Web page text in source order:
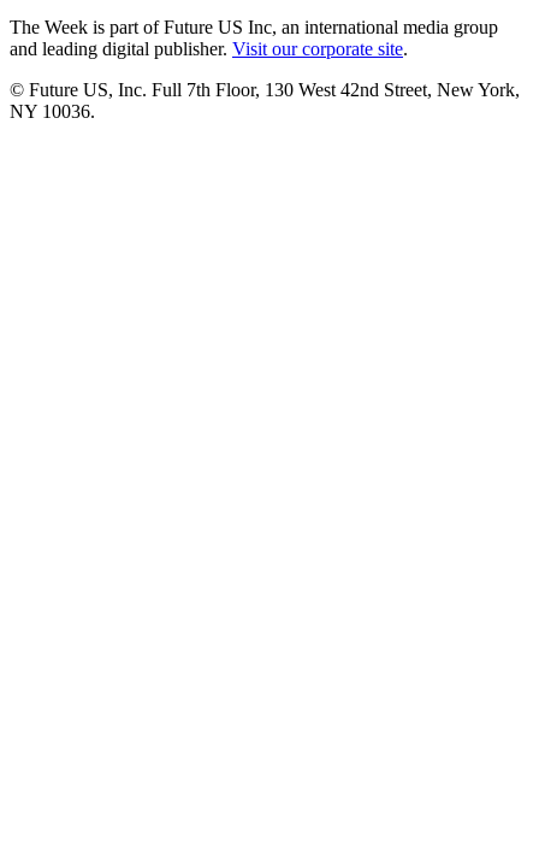
The Week is part of Future US Inc, an international media group
and leading digital publisher. Visit our corporate site.
© Future US, Inc. Full 7th Floor, 130 West 42nd Street, New York,
NY 10036.